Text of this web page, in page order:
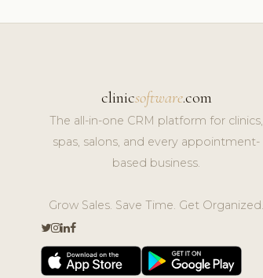
clinicsoftware.com
The all-in-one CRM platform for clinics,
spas, salons, and every appointment-
based business.
Grow Sales. Save Time. Get Organized.